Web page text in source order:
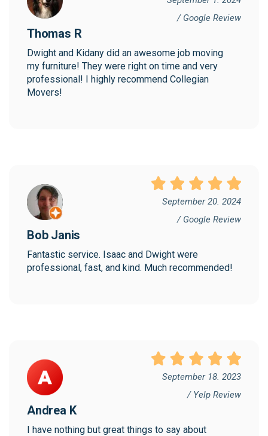
/ Google Review
Thomas R
Dwight and Kidany did an awesome job moving
my furniture! They were right on time and very
professional! I highly recommend Collegian
Movers!
September 20. 2024
/ Google Review
Bob Janis
Fantastic service. Isaac and Dwight were
professional, fast, and kind. Much recommended!
September 18. 2023
/ Yelp Review
Andrea K
I have nothing but great things to say about